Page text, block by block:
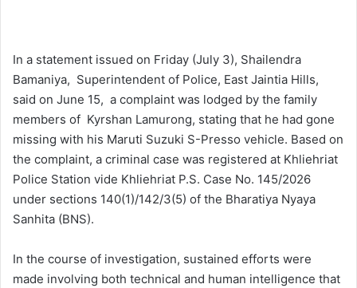
In a statement issued on Friday (July 3), Shailendra
Bamaniya, Superintendent of Police, East Jaintia Hills,
said on June 15, a complaint was lodged by the family
members of Kyrshan Lamurong, stating that he had gone
missing with his Maruti Suzuki S-Presso vehicle. Based on
the complaint, a criminal case was registered at Khliehriat
Police Station vide Khliehriat P.S. Case No. 145/2026
under sections 140(1)/142/3(5) of the Bharatiya Nyaya
Sanhita (BNS).
In the course of investigation, sustained efforts were
made involving both technical and human intelligence that